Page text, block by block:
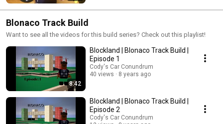
Blonaco Track Build
Want to see all the videos for this build series? Check out this playlist!
8:42
Blockland | Blonaco Track Build |
Episode 1
Cody's Car Conundrum
40 views
8 years ago
Blockland | Blonaco Track Build |
Episode 2
Cody's Car Conundrum